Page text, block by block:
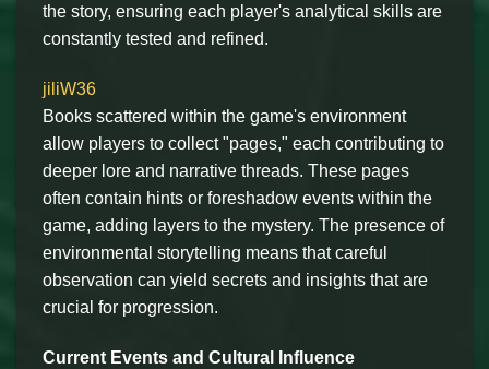
the story, ensuring each player's analytical skills are
constantly tested and refined.
jiliW36
Books scattered within the game's environment
allow players to collect "pages," each contributing to
deeper lore and narrative threads. These pages
often contain hints or foreshadow events within the
game, adding layers to the mystery. The presence of
environmental storytelling means that careful
observation can yield secrets and insights that are
crucial for progression.
Current Events and Cultural Influence